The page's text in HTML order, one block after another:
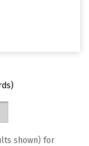
shown) for